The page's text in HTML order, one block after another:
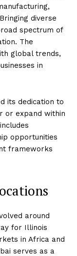
diverse
spectrum of
The
global trends,
in
its dedication to
or expand within
opportunities
frameworks
around
for Illinois
in Africa and
serves as a